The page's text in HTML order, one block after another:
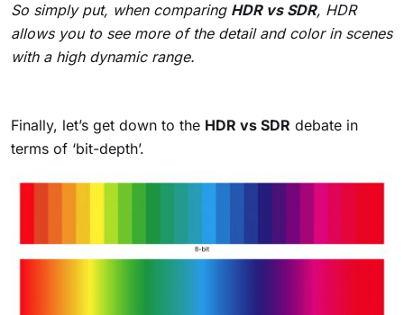
So simply put, when comparing HDR vs SDR, HDR
allows you to see more of the detail and color in scenes
with a high dynamic range.
Finally, let’s get down to the HDR vs SDR debate in
terms of ‘bit-depth’.